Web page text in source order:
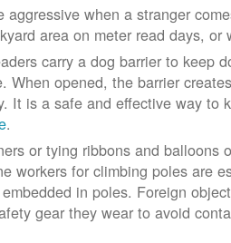
aggressive when a stranger
area on meter read days,
carry a dog barrier to keep
When opened, the barrier
It is a safe and effective way to
.
or tying ribbons and balloons
workers for climbing poles are
in poles. Foreign
gear they wear to avoid